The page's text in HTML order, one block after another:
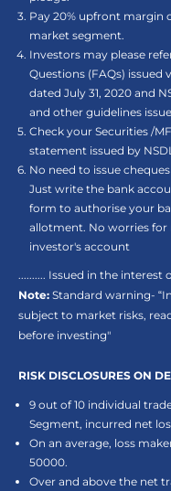
Pay 20% upfront margin
market segment.
Investors may please
Questions (FAQs) issued
dated July 31, 2020 and
and other guidelines
Check your Securities /
statement issued by
No need to issue
Just write the bank
form to authorise your
allotment. No worries for
investor's account
.......... Issued in the interest
Note: Standard warning-
subject to market risks,
before investing"
RISK DISCLOSURES ON
9 out of 10 individual
Segment, incurred net
On an average, loss
50000.
Over and above the net